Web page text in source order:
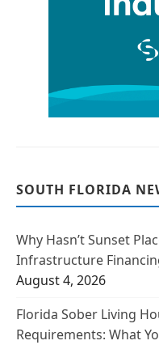
SOUTH FLORIDA
Why Hasn’t Sunset
Infrastructure
August 4, 2026
Florida Sober Living
Requirements: What